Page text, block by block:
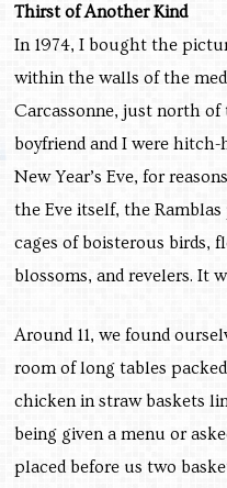
Thirst of Another Kind
In 1974, I bought the
within the walls of the
Carcassonne, just north of
boyfriend and I were
New Year’s Eve, for
the Eve itself, the
cages of boisterous birds,
blossoms, and revelers. It
Around 11, we found
room of long tables
chicken in straw baskets
being given a menu or
placed before us two